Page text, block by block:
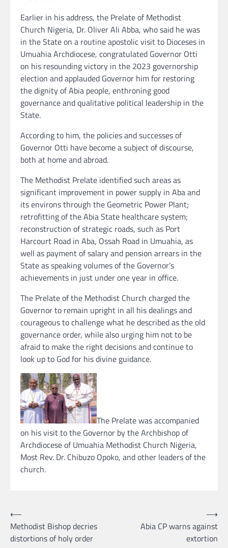
Earlier in his address, the Prelate of Methodist
Church Nigeria, Dr. Oliver Ali Abba, who said he was
in the State on a routine apostolic visit to Dioceses in
Umuahia Archdiocese, congratulated Governor Otti
on his resounding victory in the 2023 governorship
election and applauded Governor him for restoring
the dignity of Abia people, enthroning good
governance and qualitative political leadership in the
State.
According to him, the policies and successes of
Governor Otti have become a subject of discourse,
both at home and abroad.
The Methodist Prelate identified such areas as
significant improvement in power supply in Aba and
its environs through the Geometric Power Plant;
retrofitting of the Abia State healthcare system;
reconstruction of strategic roads, such as Port
Harcourt Road in Aba, Ossah Road in Umuahia, as
well as payment of salary and pension arrears in the
State as speaking volumes of the Governor’s
achievements in just under one year in office.
The Prelate of the Methodist Church charged the
Governor to remain upright in all his dealings and
courageous to challenge what he described as the old
governance order, while also urging him not to be
afraid to make the right decisions and continue to
look up to God for his divine guidance.
The Prelate was accompanied
on his visit to the Governor by the Archbishop of
Archdiocese of Umuahia Methodist Church Nigeria,
Most Rev. Dr. Chibuzo Opoko, and other leaders of the
church.
Post
navigation
⟵
Methodist Bishop decries
distortions of holy order
Abia CP warns against
extortion
⟶